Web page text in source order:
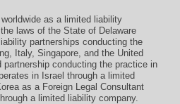
as a limited liability
laws of the State of Delaware
partnerships conducting the
Italy, Singapore, and the United
partnership conducting the practice in
in Israel through a limited
as a Foreign Legal Consultant
a limited liability company.